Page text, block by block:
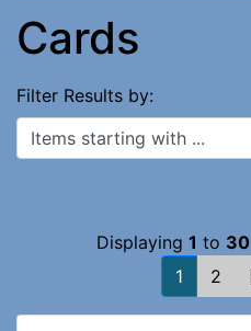
Cards
Filter Results by:
Items starting with ...
Displaying 1 to 30
1
2